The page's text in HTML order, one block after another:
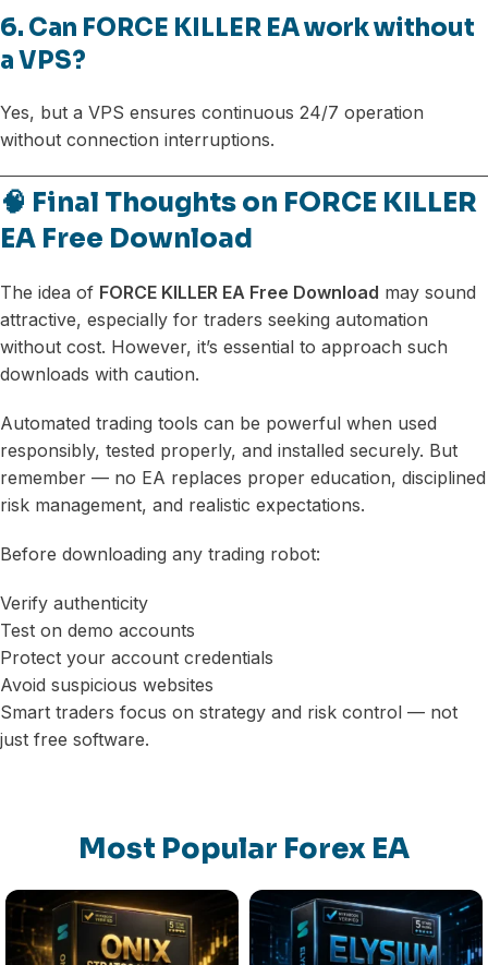
6. Can FORCE KILLER EA work without
a VPS?
Yes, but a VPS ensures continuous 24/7 operation
without connection interruptions.
🧠 Final Thoughts on FORCE KILLER
EA Free Download
The idea of FORCE KILLER EA Free Download may sound
attractive, especially for traders seeking automation
without cost. However, it’s essential to approach such
downloads with caution.
Automated trading tools can be powerful when used
responsibly, tested properly, and installed securely. But
remember — no EA replaces proper education, disciplined
risk management, and realistic expectations.
Before downloading any trading robot:
Verify authenticity
Test on demo accounts
Protect your account credentials
Avoid suspicious websites
Smart traders focus on strategy and risk control — not
just free software.
Most Popular Forex EA